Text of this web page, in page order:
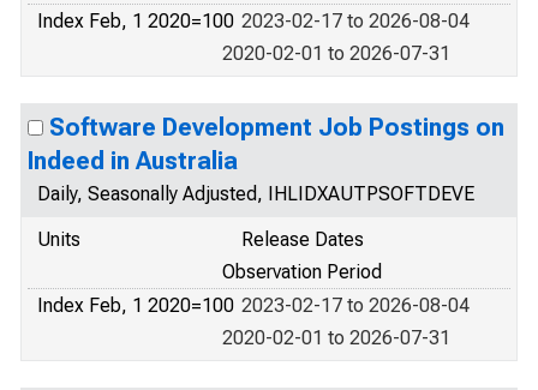
Index Feb, 1 2020=100 2023-02-17 to 2026-08-04
2020-02-01 to 2026-07-31
Software Development Job Postings on
Indeed in Australia
Daily, Seasonally Adjusted, IHLIDXAUTPSOFTDEVE
Units
Release Dates
Observation Period
Index Feb, 1 2020=100 2023-02-17 to 2026-08-04
2020-02-01 to 2026-07-31